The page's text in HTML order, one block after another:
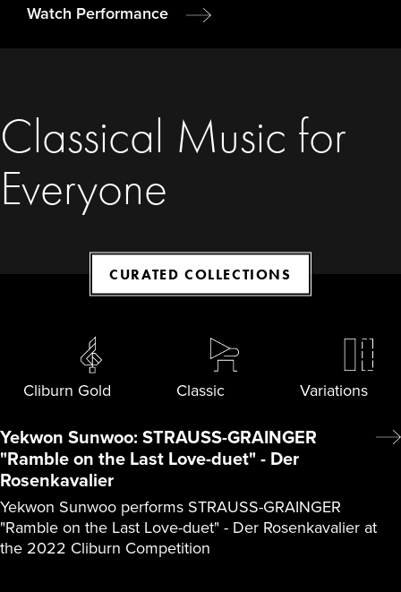
Watch Performance
Classical Music for
Everyone
CURATED COLLECTIONS
Cliburn Gold Classic Variations
Yekwon Sunwoo: STRAUSS-GRAINGER
"Ramble on the Last Love-duet" - Der
Rosenkavalier
Yekwon Sunwoo performs STRAUSS-GRAINGER
"Ramble on the Last Love-duet" - Der Rosenkavalier at
the 2022 Cliburn Competition